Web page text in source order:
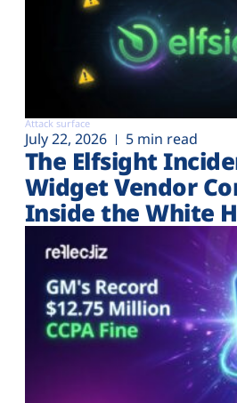
Attack surface
July 22, 2026 5 min read
The Elfsight
Widget Vendor
Inside the White